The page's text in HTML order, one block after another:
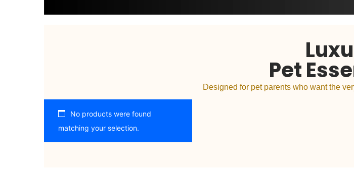
Pet
Designed for pet parents who want the
No products were found
matching your selection.